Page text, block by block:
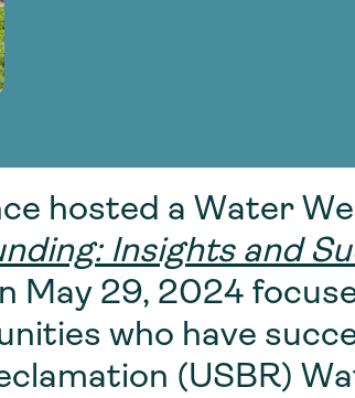
water
hosted a Water
Insights and
May 29, 2024
who have
(USBR)